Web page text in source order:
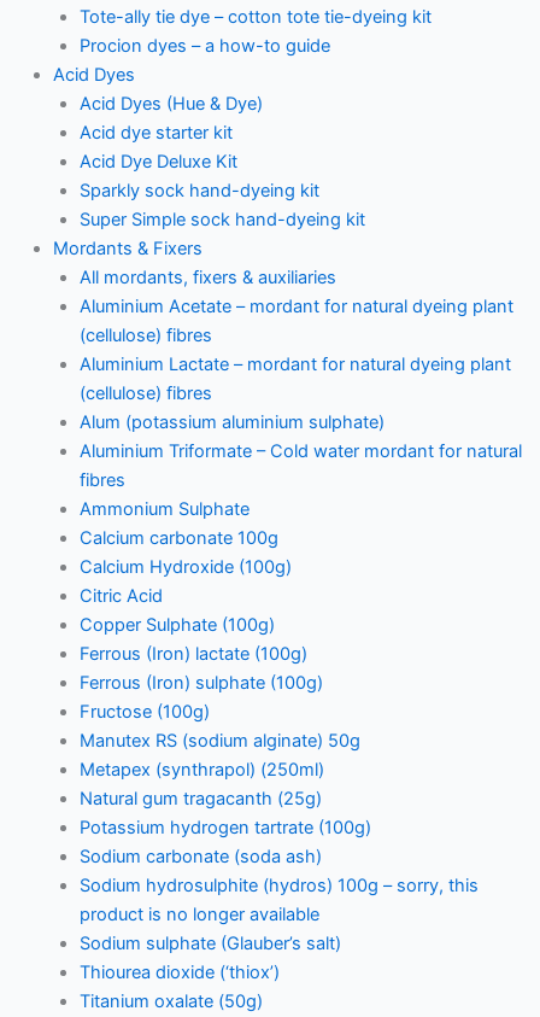
Tote-ally tie dye – cotton tote tie-dyeing kit
Procion dyes – a how-to guide
Acid Dyes
Acid Dyes (Hue & Dye)
Acid dye starter kit
Acid Dye Deluxe Kit
Sparkly sock hand-dyeing kit
Super Simple sock hand-dyeing kit
Mordants & Fixers
All mordants, fixers & auxiliaries
Aluminium Acetate – mordant for natural dyeing plant
(cellulose) fibres
Aluminium Lactate – mordant for natural dyeing plant
(cellulose) fibres
Alum (potassium aluminium sulphate)
Aluminium Triformate – Cold water mordant for natural
fibres
Ammonium Sulphate
Calcium carbonate 100g
Calcium Hydroxide (100g)
Citric Acid
Copper Sulphate (100g)
Ferrous (Iron) lactate (100g)
Ferrous (Iron) sulphate (100g)
Fructose (100g)
Manutex RS (sodium alginate) 50g
Metapex (synthrapol) (250ml)
Natural gum tragacanth (25g)
Potassium hydrogen tartrate (100g)
Sodium carbonate (soda ash)
Sodium hydrosulphite (hydros) 100g – sorry, this
product is no longer available
Sodium sulphate (Glauber’s salt)
Thiourea dioxide (‘thiox’)
Titanium oxalate (50g)